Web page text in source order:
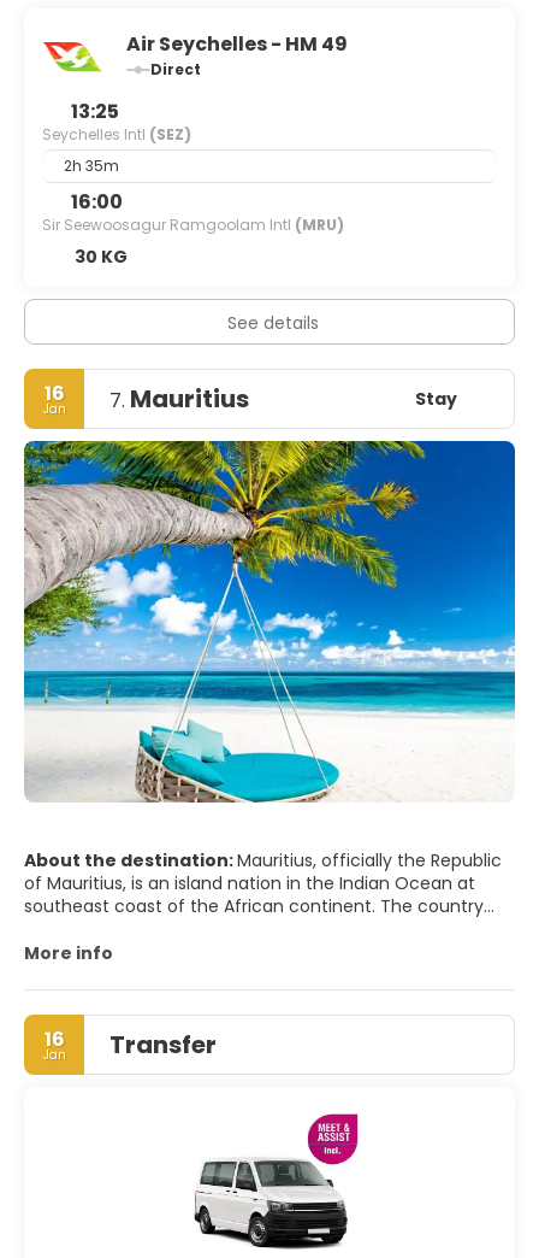
Air Seychelles - HM 49
Direct
13:25
Seychelles Intl (SEZ)
2h 35m
16:00
Sir Seewoosagur Ramgoolam Intl (MRU)
30 KG
See details
16
Jan 7. Mauritius Stay
About the destination:Mauritius, officially the Republic
of Mauritius, is an island nation in the Indian Ocean at
southeast coast of the African continent. The country
Agalega, and the archipelago of Saint Brandon. The
the Mascarene Islands. The capital and largest city is Port
Louis.
MAIN TOURIST ATTRACTIONS
tropical fruit trees, and colourful and perfumed exotic
More info
16
Jan Transfer